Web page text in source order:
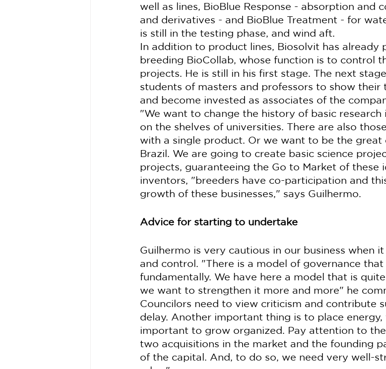
well as lines, BioBlue Response - absorption and
and derivatives - and BioBlue Treatment - for
is still in the testing phase, and wind aft.
In addition to product lines, Biosolvit has already
breeding BioCollab, whose function is to control
projects. He is still in his first stage. The next
students of masters and professors to show their
and become invested as associates of the
"We want to change the history of basic research
on the shelves of universities. There are also
with a single product. Or we want to be the
Brazil. We are going to create basic science
projects, guaranteeing the Go to Market of these
inventors, "breeders have co-participation and
growth of these businesses," says Guilhermo.
Advice for starting to undertake
Guilhermo is very cautious in our business when
and control. "There is a model of governance
fundamentally. We have here a model that is
we want to strengthen it more and more" he
Councilors need to view criticism and contribute
delay. Another important thing is to place energy,
important to grow organized. Pay attention to the
two acquisitions in the market and the founding
of the capital. And, to do so, we need very well-